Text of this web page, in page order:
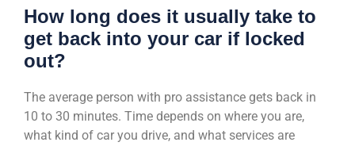
How long does it usually take to
get back into your car if locked
out?
The average person with pro assistance gets back in
10 to 30 minutes. Time depends on where you are,
what kind of car you drive, and what services are